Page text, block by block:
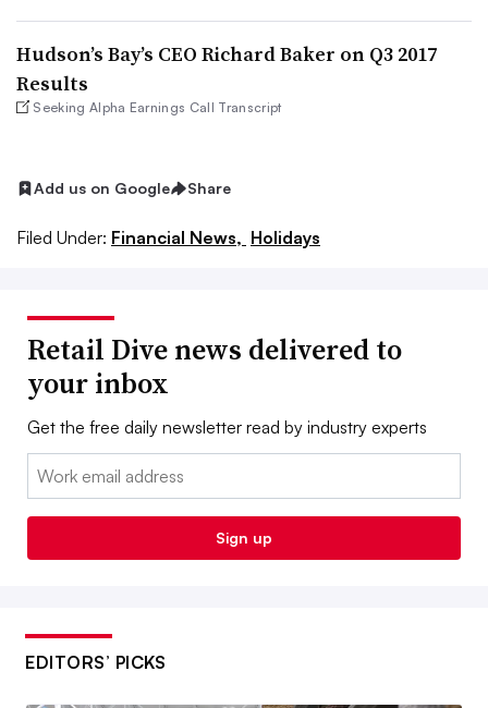
Hudson’s Bay’s CEO Richard Baker on Q3 2017
Results
Seeking Alpha Earnings Call Transcript
Add us on Google Share
Filed Under: Financial News, Holidays
Retail Dive news delivered to
your inbox
Get the free daily newsletter read by industry experts
Email:
Sign up
EDITORS’ PICKS